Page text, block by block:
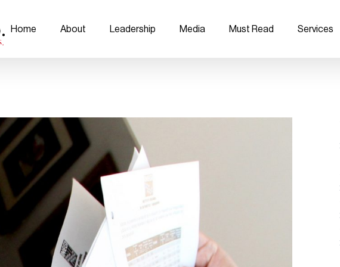
Home About Leadership Media Must Read Services